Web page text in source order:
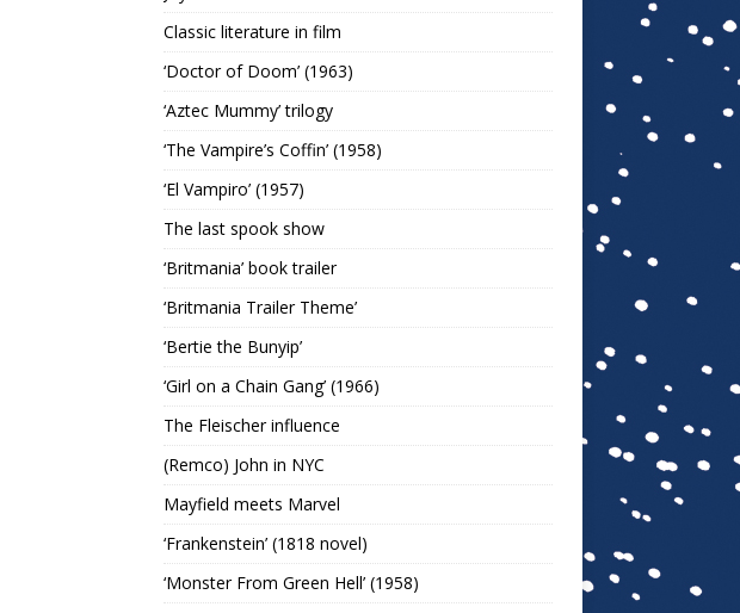
Classic literature in film
‘Doctor of Doom’ (1963)
‘Aztec Mummy’ trilogy
‘The Vampire’s Coffin’ (1958)
‘El Vampiro’ (1957)
The last spook show
‘Britmania’ book trailer
‘Britmania Trailer Theme’
‘Bertie the Bunyip’
‘Girl on a Chain Gang’ (1966)
The Fleischer influence
(Remco) John in NYC
Mayfield meets Marvel
‘Frankenstein’ (1818 novel)
‘Monster From Green Hell’ (1958)